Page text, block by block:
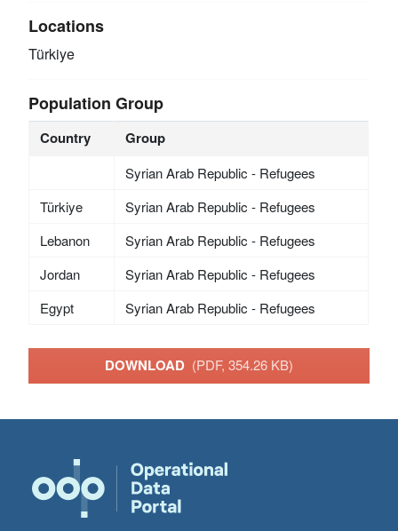
Locations
Türkiye
Population Group
Country Group
Syrian Arab Republic - Refugees
Türkiye
Syrian Arab Republic - Refugees
Lebanon
Syrian Arab Republic - Refugees
Jordan
Syrian Arab Republic - Refugees
Egypt
Syrian Arab Republic - Refugees
DOWNLOAD (PDF, 354.26 KB)